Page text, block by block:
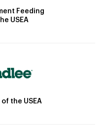
Feeding
USEA
the USEA